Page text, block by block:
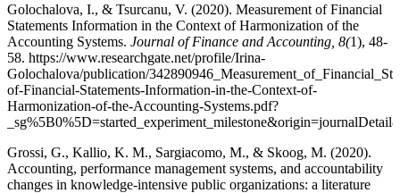
Golochalova, I., & Tsurcanu, V. (2020). Measurement of Financial
Statements Information in the Context of Harmonization of the
Accounting Systems. Journal of Finance and Accounting, 8(1), 48-
58. https://www.researchgate.net/profile/Irina-
Golochalova/publication/
of-Financial-Statements-Information-in-the-Context-of-
Harmonization-of-the-Accounting-Systems.pdf?
Grossi, G., Kallio, K. M., Sargiacomo, M., & Skoog, M. (2020).
Accounting, performance management systems, and accountability
changes in knowledge-intensive public organizations: a literature